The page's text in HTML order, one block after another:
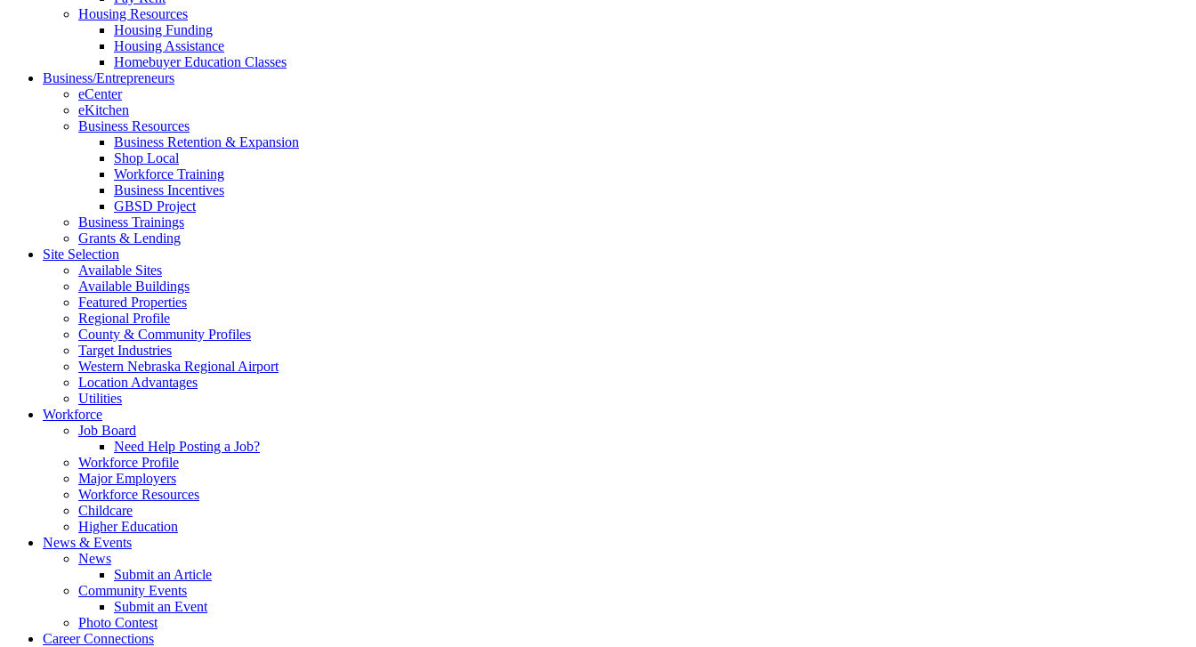
Housing Resources
Housing Funding
Housing Assistance
Homebuyer Education Classes
Business/Entrepreneurs
eCenter
eKitchen
Business Resources
Business Retention & Expansion
Shop Local
Workforce Training
Business Incentives
GBSD Project
Business Trainings
Grants & Lending
Site Selection
Available Sites
Available Buildings
Featured Properties
Regional Profile
County & Community Profiles
Target Industries
Western Nebraska Regional Airport
Location Advantages
Utilities
Workforce
Job Board
Need Help Posting a Job?
Workforce Profile
Major Employers
Workforce Resources
Childcare
Higher Education
News & Events
News
Submit an Article
Community Events
Submit an Event
Photo Contest
Career Connections